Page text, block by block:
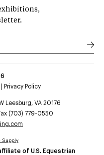
Privacy Policy
Leesburg, VA 20176
(703) 779-0550
of U.S. Equestrian
Supply